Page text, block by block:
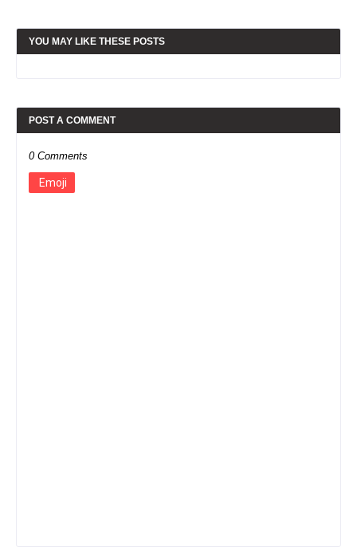
YOU MAY LIKE THESE POSTS
POST A COMMENT
0 Comments
Emoji